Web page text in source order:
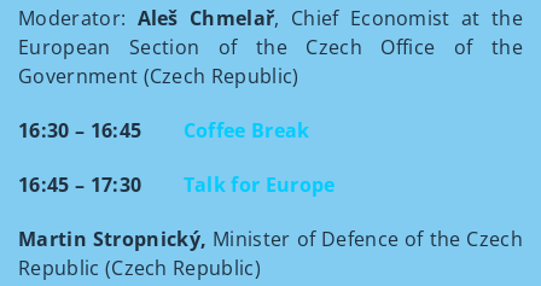
Moderator: Aleš Chmelař, Chief Economist at the
European Section of the Czech Office of the
Government (Czech Republic)
16:30 – 16:45 Coffee Break
16:45 – 17:30 Talk for Europe
Martin Stropnický, Minister of Defence of the Czech
Republic (Czech Republic)